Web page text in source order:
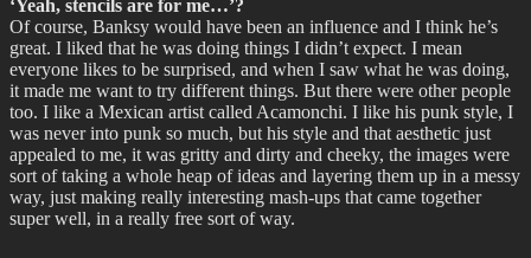
‘Yeah, stencils are for me…’?
Of course, Banksy would have been an influence and I think he’s
great. I liked that he was doing things I didn’t expect. I mean
everyone likes to be surprised, and when I saw what he was doing,
it made me want to try different things. But there were other people
too. I like a Mexican artist called Acamonchi. I like his punk style, I
was never into punk so much, but his style and that aesthetic just
appealed to me, it was gritty and dirty and cheeky, the images were
sort of taking a whole heap of ideas and layering them up in a messy
way, just making really interesting mash-ups that came together
super well, in a really free sort of way.